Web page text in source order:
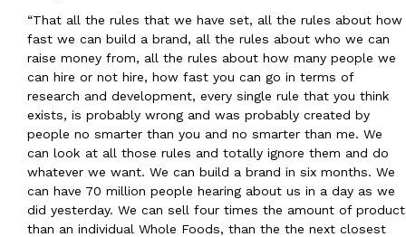
“That all the rules that we have set, all the rules about how
fast we can build a brand, all the rules about who we can
raise money from, all the rules about how many people we
can hire or not hire, how fast you can go in terms of
research and development, every single rule that you think
exists, is probably wrong and was probably created by
people no smarter than you and no smarter than me. We
can look at all those rules and totally ignore them and do
whatever we want. We can build a brand in six months. We
can have 70 million people hearing about us in a day as we
did yesterday. We can sell four times the amount of product
than an individual Whole Foods, than the the next closest